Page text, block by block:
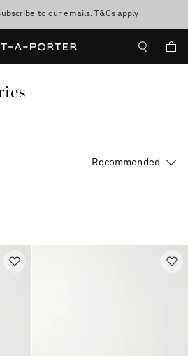
discover now
to our emails. T&Cs apply
Delivery on orders over 500 USD